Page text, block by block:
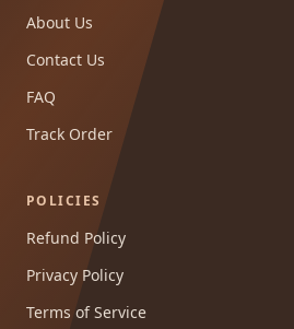
About Us
Contact Us
FAQ
Track Order
POLICIES
Refund Policy
Privacy Policy
Terms of Service